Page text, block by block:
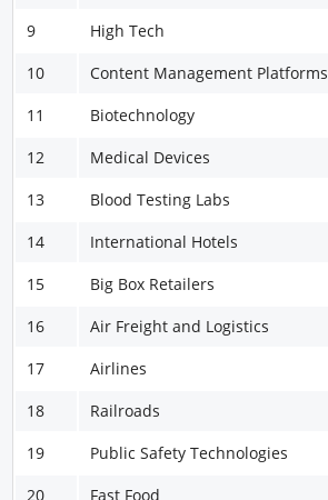
9
High Tech
10
Content Management Platforms
11
Biotechnology
12
Medical Devices
13
Blood Testing Labs
14
International Hotels
15
Big Box Retailers
16
Air Freight and Logistics
17
Airlines
18
Railroads
19
Public Safety Technologies
20
Fast Food